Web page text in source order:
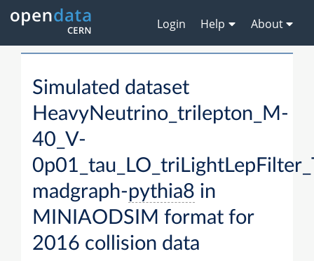
Login Help About
Simulated dataset
HeavyNeutrino_trilepton_M-
40_V-
madgraph-pythia8 in
MINIAODSIM format for
2016 collision data